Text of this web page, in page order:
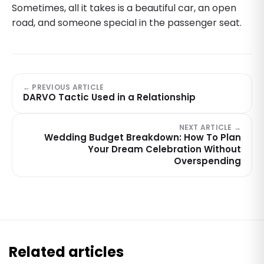
Sometimes, all it takes is a beautiful car, an open
road, and someone special in the passenger seat.
← PREVIOUS ARTICLE
DARVO Tactic Used in a Relationship
NEXT ARTICLE →
Wedding Budget Breakdown: How To Plan
Your Dream Celebration Without
Overspending
Related articles